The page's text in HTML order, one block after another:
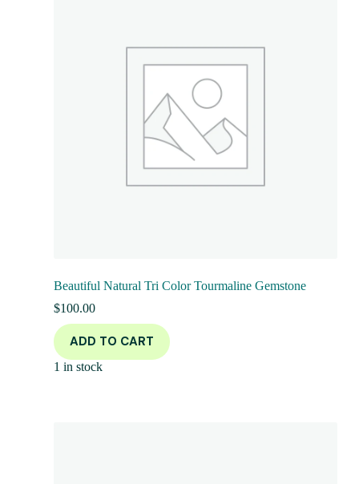
Beautiful Natural Tri Color Tourmaline Gemstone
$100.00
ADD TO CART
1 in stock